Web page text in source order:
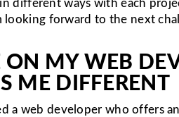
different ways with each
looking forward to the next
ON MY WEB
ME DIFFERENT
a web developer who offers